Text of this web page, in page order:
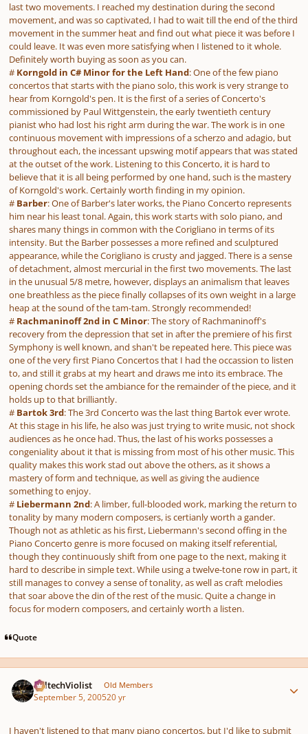
last two movements. I reached my destination during the second
movement, and was so captivated, I had to wait till the end of the third
movement in the summer heat and find out what piece it was before I
could leave. It was even more satisfying when I listened to it whole.
Definitely worth buying as soon as you can.
# Korngold in C# Minor for the Left Hand: One of the few piano
concertos that starts with the piano solo, this work is very strange to
hear from Korngold's pen. It is the first of a series of Concerto's
commissioned by Paul Wittgenstein, the early twentieth century
pianist who had lost his right arm during the war. The work is in one
continuous movement with impressions of a scherzo and adagio, but
throughout each, the incessant upswing motif appears that was stated
at the outset of the work. Listening to this Concerto, it is hard to
believe that it is all being performed by one hand, such is the mastery
of Korngold's work. Certainly worth finding in my opinion.
# Barber: One of Barber's later works, the Piano Concerto represents
him near his least tonal. Again, this work starts with solo piano, and
shares many things in common with the Corigliano in terms of its
intensity. But the Barber possesses a more refined and sculptured
appearance, while the Corigliano is crusty and jagged. There is a sense
of detachment, almost mercurial in the first two movements. The last
in the unusual 5/8 metre, however, displays an animalism that leaves
one breathless as the piece finally collapses of its own weight in a large
heap at the sound of the tam-tam. Strongly recommended!
# Rachmaninoff 2nd in C Minor: The story of Rachmaninoff's
recovery from the depression that set in after the premiere of his first
Symphony is well known, and shan't be repeated here. This piece was
one of the very first Piano Concertos that I had the occassion to listen
to, and still it grabs at my heart and draws me into its embrace. The
opening chords set the ambiance for the remainder of the piece, and it
holds up to that brilliantly.
# Bartok 3rd: The 3rd Concerto was the last thing Bartok ever wrote.
At this stage in his life, he also was just trying to write music, not shock
audiences as he once had. Thus, the last of his works possesses a
congeniality about it that is missing from most of his other music. This
quality makes this work stad out above the others, as it shows a
mastery of form and technique, as well as giving the audience
something to enjoy.
# Liebermann 2nd: A limber, full-blooded work, marking the return to
tonality by many modern composers, is certianly worth a gander.
Though not as athletic as his first, Liebermann's second offing in the
Piano Concerto genre is more focused on making itself referential,
though they continuously shift from one page to the next, making it
hard to describe in simple text. While using a twelve-tone row in part, it
still manages to convey a sense of tonality, as well as craft melodies
that soar above the din of the rest of the music. Quite a change in
focus for modern composers, and certainly worth a listen.
Quote
CaltechViolist Old Members
September 5, 200520 yr
I haven't listened to that many piano concertos, but I'd like to submit